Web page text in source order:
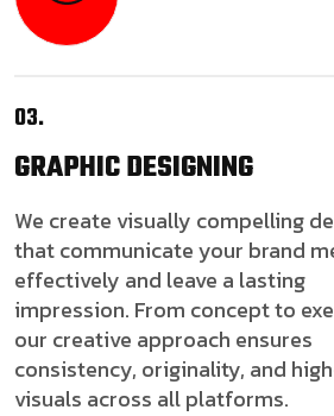
03.
GRAPHICDESIGNING
We create visually compelling
that communicate your brand
effectively and leave a lasting
impression. From concept to
our creative approach ensures
consistency, originality, and
visuals across all platforms.